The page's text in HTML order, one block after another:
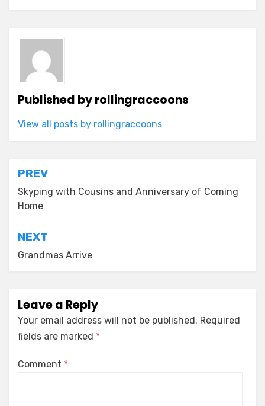
Published byrollingraccoons
View all posts by rollingraccoons
Post
navigation
PREV
Skyping with Cousins and Anniversary of Coming
Home
NEXT
Grandmas Arrive
Leave a Reply
Your email address will not be published. Required
fields are marked *
Comment *